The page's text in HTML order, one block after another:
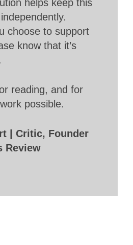
helps keep this
choose to support
know that it’s
reading, and for
possible.
| Critic, Founder
Review